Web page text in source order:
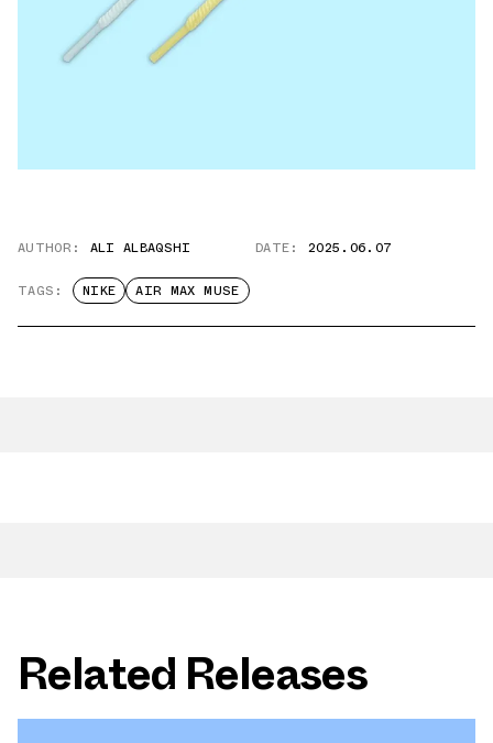
AUTHOR: ALI ALBAQSHI DATE: 2025.06.07
TAGS: NIKE AIR MAX MUSE
Related Releases